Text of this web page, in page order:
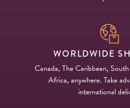
WORLDWIDE
Canada, The Caribbean,
Africa, anywhere. Take
international